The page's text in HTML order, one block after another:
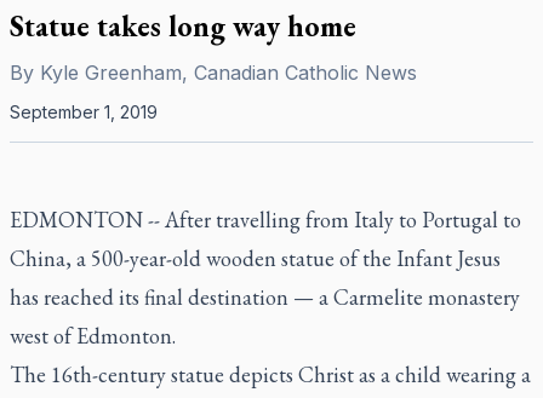
Statue takes long way home
By Kyle Greenham, Canadian Catholic News
September 1, 2019
EDMONTON --After travelling from Italy to Portugal to
China, a 500-year-old wooden statue of the Infant Jesus
has reached its final destination — a Carmelite monastery
west of Edmonton.
The 16th-century statue depicts Christ as a child wearing a